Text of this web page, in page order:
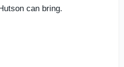
can bring.